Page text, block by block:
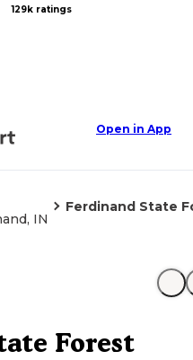
129k ratings
Open in App
IN
Ferdinand State
Forest